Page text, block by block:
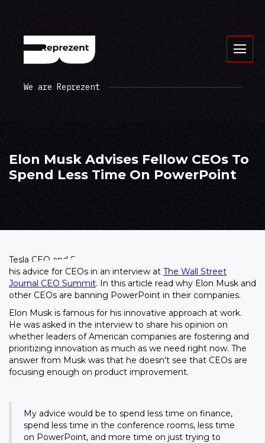
We are Reprezent
Elon Musk Advises Fellow CEOs To
Spend Less Time On PowerPoint
Tesla CEO and SpaceX Founder and CEO Elon Musk shared
his advice for CEOs in an interview at The Wall Street
Journal CEO Summit. In this article read why Elon Musk and
other CEOs are banning PowerPoint in their companies.
Elon Musk is famous for his innovative approach at work.
He was asked in the interview to share his opinion on
whether leaders of American companies are fostering and
prioritizing innovation as much as we need right now. The
answer from Musk was that he doesn't see that CEOs are
focusing enough on product improvement.
My advice would be to spend less time on finance,
spend less time in the conference rooms, less time
on PowerPoint, and more time on just trying to